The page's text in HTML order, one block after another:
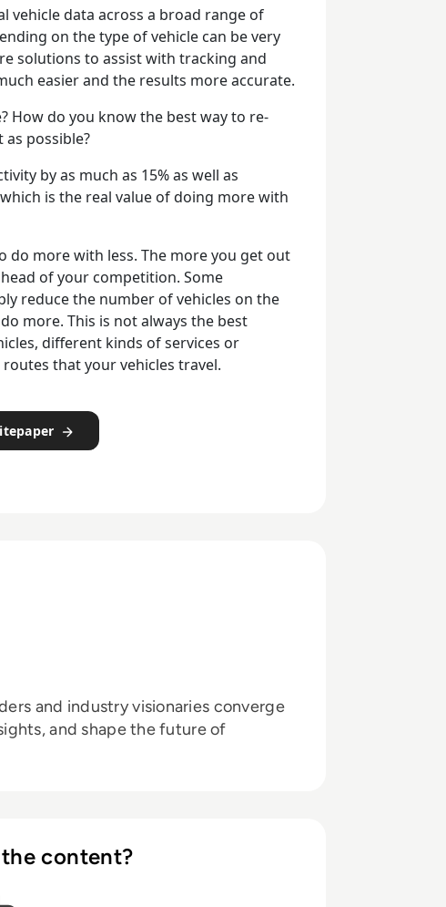
vehicle data across a broad range of
on the type of vehicle can be very
solutions to assist with tracking and
easier and the results more accurate.
How do you know the best way to re-
possible?
by as much as 15% as well as
is the real value of doing more with
do more with less. The more you get out
of your competition. Some
reduce the number of vehicles on the
more. This is not always the best
different kinds of services or
that your vehicles travel.
and industry visionaries converge
and shape the future of
content?